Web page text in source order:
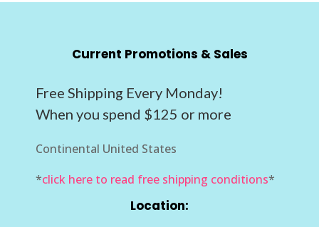
Current Promotions & Sales
Free Shipping Every Monday!
When you spend $125 or more
Continental United States
*click here to read free shipping conditions*
Location: